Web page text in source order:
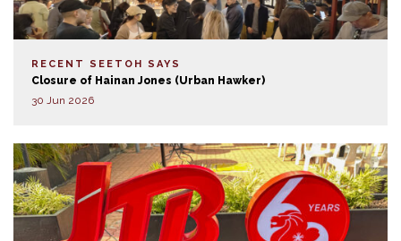
RECENT SEETOH SAYS
Closure of Hainan Jones (Urban Hawker)
30 Jun 2026